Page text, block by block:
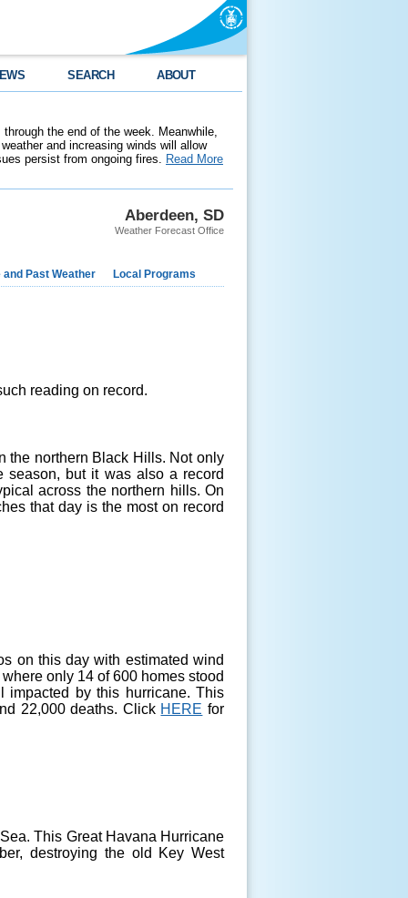
SEARCH ABOUT
the end of the week. Meanwhile,
and increasing winds will allow
persist from ongoing fires. Read More
Aberdeen, SD
Weather Forecast Office
and Past Weather Local Programs
reading on record.
the northern Black Hills. Not only
season, but it was also a record
across the northern hills. On
that day is the most on record
on this day with estimated wind
only 14 of 600 homes stood
impacted by this hurricane. This
22,000 deaths. Click HERE for
This Great Havana Hurricane
destroying the old Key West